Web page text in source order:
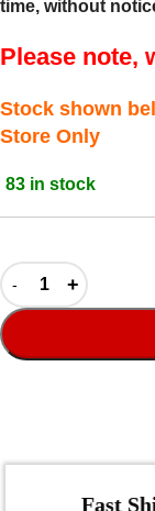
time, without
Please note,
Stock shown
Store Only
83 in stock